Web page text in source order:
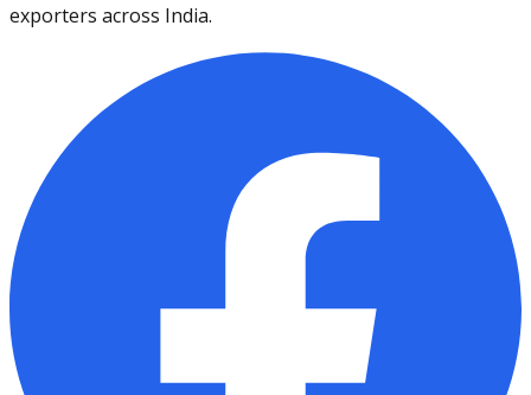
exporters across India.